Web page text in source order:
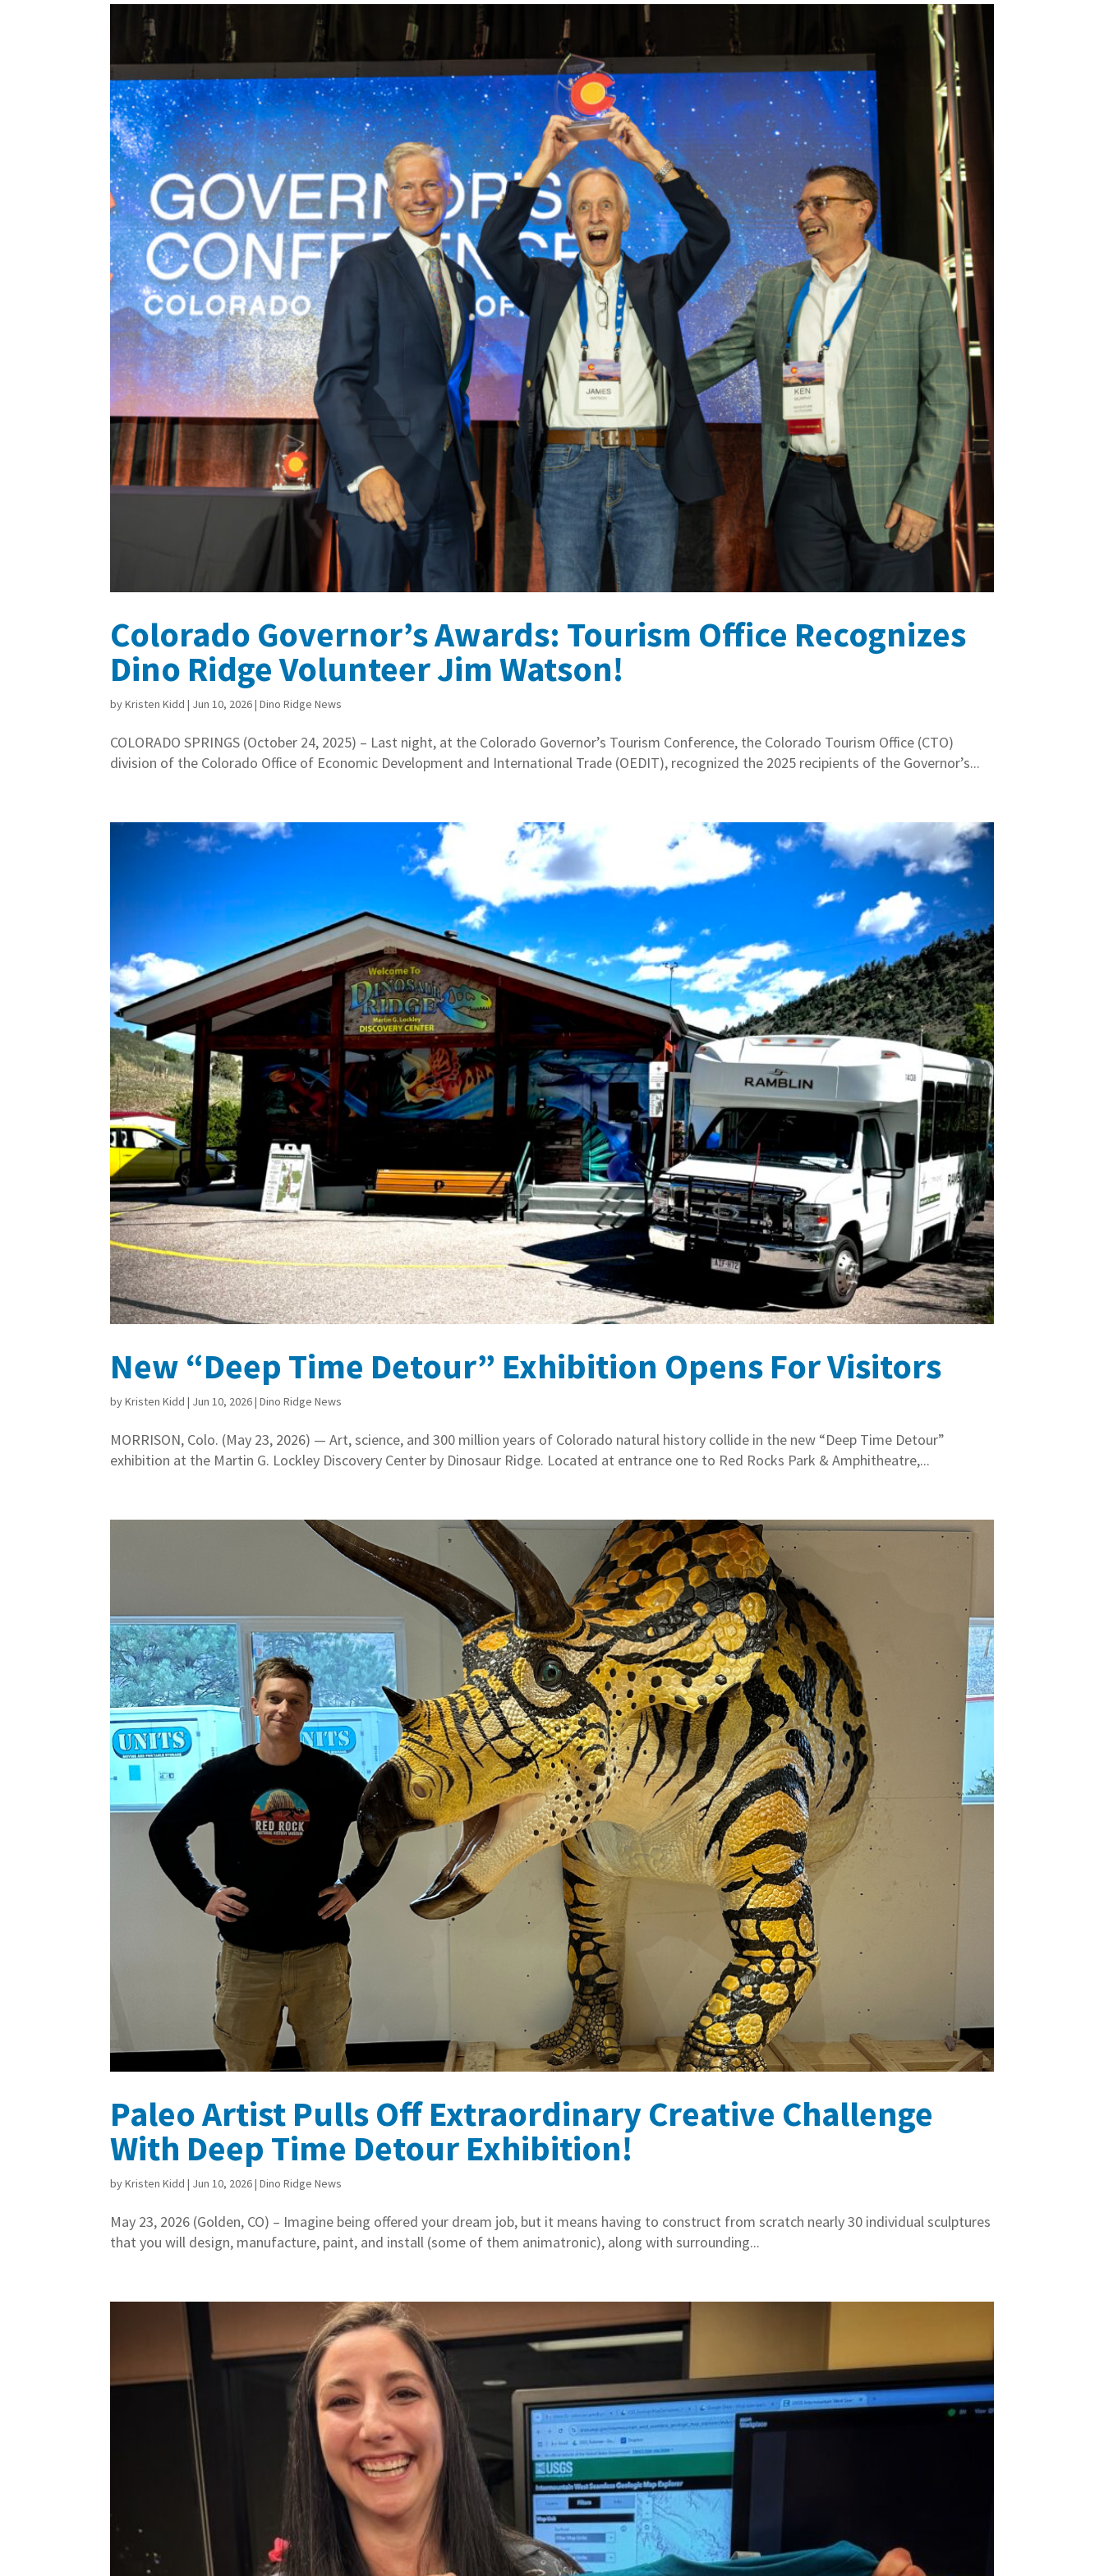
Colorado Governor’s Awards: Tourism Office Recognizes
Dino Ridge Volunteer Jim Watson!
byKristen Kidd | Jun 10, 2026|Dino Ridge News
COLORADO SPRINGS (October 24, 2025) – Last night, at the Colorado Governor’s Tourism Conference, the Colorado Tourism Office (CTO)
division of the Colorado Office of Economic Development and International Trade (OEDIT), recognized the 2025 recipients of the Governor’s...
New “Deep Time Detour” Exhibition Opens For Visitors
byKristen Kidd | Jun 10, 2026|Dino Ridge News
MORRISON, Colo. (May 23, 2026) — Art, science, and 300 million years of Colorado natural history collide in the new “Deep Time Detour”
exhibition at the Martin G. Lockley Discovery Center by Dinosaur Ridge. Located at entrance one to Red Rocks Park & Amphitheatre,...
Paleo Artist Pulls Off Extraordinary Creative Challenge
With Deep Time Detour Exhibition!
byKristen Kidd | Jun 10, 2026|Dino Ridge News
May 23, 2026 (Golden, CO) – Imagine being offered your dream job, but it means having to construct from scratch nearly 30 individual sculptures
that you will design, manufacture, paint, and install (some of them animatronic), along with surrounding...